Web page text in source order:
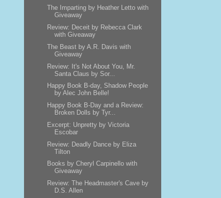
The Imparting by Heather Letto with
Giveaway
Review: Deceit by Rebecca Clark
with Giveaway
The Beast by A.R. Davis with
Giveaway
Review: It's Not About You, Mr.
Santa Claus by Sor...
Happy Book B-day, Shadow People
by Alec John Belle!
Happy Book B-Day and a Review:
Broken Dolls by Tyr...
Excerpt: Unpretty by Victoria
Escobar
Review: Deadly Dance by Eliza
Tilton
Books by Cheryl Carpinello with
Giveaway
Review: The Headmaster's Cave by
D.S. Allen